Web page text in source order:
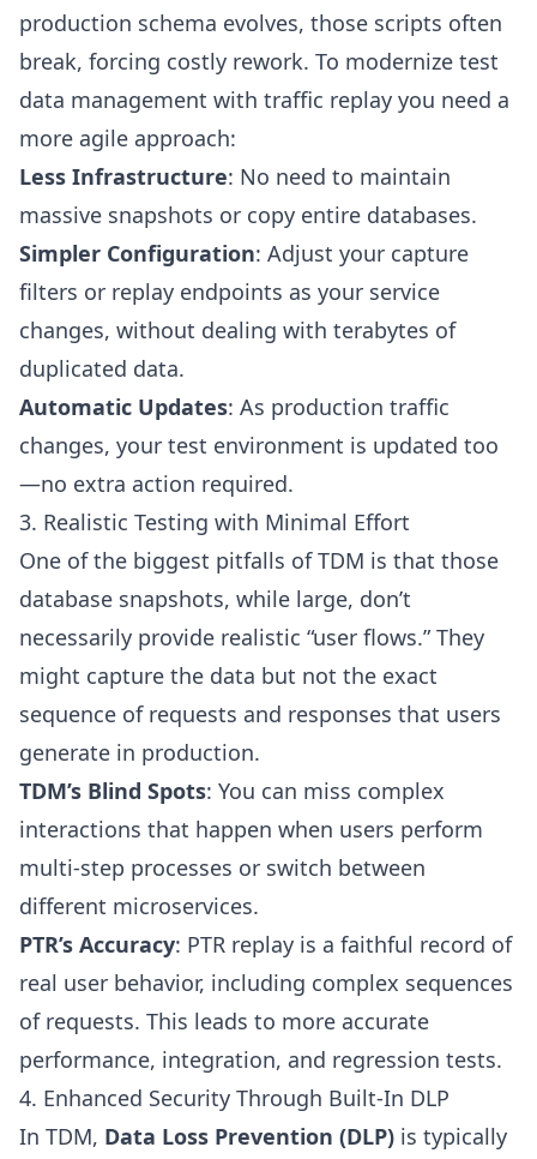
production schema evolves, those scripts often
break, forcing costly rework. To modernize test
data management with traffic replay you need a
more agile approach:
Less Infrastructure: No need to maintain
massive snapshots or copy entire databases.
Simpler Configuration: Adjust your capture
filters or replay endpoints as your service
changes, without dealing with terabytes of
duplicated data.
Automatic Updates: As production traffic
changes, your test environment is updated too
—no extra action required.
3. Realistic Testing with Minimal Effort
One of the biggest pitfalls of TDM is that those
database snapshots, while large, don’t
necessarily provide realistic “user flows.” They
might capture the data but not the exact
sequence of requests and responses that users
generate in production.
TDM’s Blind Spots: You can miss complex
interactions that happen when users perform
multi-step processes or switch between
different microservices.
PTR’s Accuracy: PTR replay is a faithful record of
real user behavior, including complex sequences
of requests. This leads to more accurate
performance, integration, and regression tests.
4. Enhanced Security Through Built-In DLP
In TDM, Data Loss Prevention (DLP) is typically